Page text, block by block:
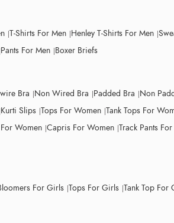
T-Shirts For Men Henley T-Shirts For Men
Pants For Men Boxer Briefs
Bra Non Wired Bra Padded Bra Non
Kurti Slips Tops For Women Tank Tops For
Women Capris For Women Track Pants
For Girls Tops For Girls Tank Top For